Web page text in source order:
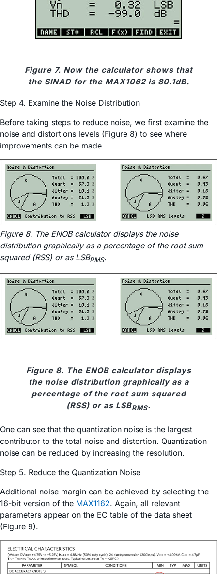
Figure 7. Now the calculator shows that
the SINAD for the MAX1062 is 80.1dB.
Step 4. Examine the Noise Distribution
Before taking steps to reduce noise, we first examine the
noise and distortions levels (Figure 8) to see where
improvements can be made.
Figure 8. The ENOB calculator displays the noise
distribution graphically as a percentage of the root sum
squared (RSS) or as LSBRMS.
Figure 8. The ENOB calculator displays
the noise distribution graphically as a
percentage of the root sum squared
(RSS) or as LSBRMS.
One can see that the quantization noise is the largest
contributor to the total noise and distortion. Quantization
noise can be reduced by increasing the resolution.
Step 5. Reduce the Quantization Noise
Additional noise margin can be achieved by selecting the
16-bit version of the MAX1162. Again, all relevant
parameters appear on the EC table of the data sheet
(Figure 9).